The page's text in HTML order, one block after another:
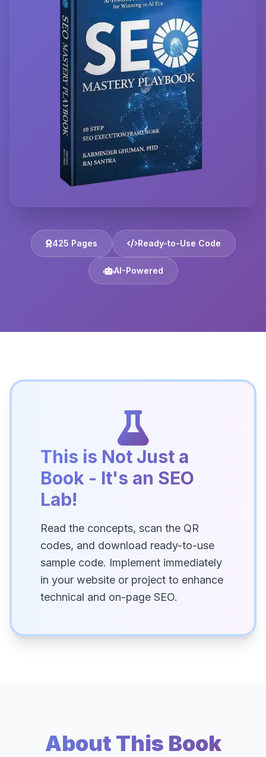
425 Pages Ready-to-Use Code
AI-Powered
This is Not Just a
Book - It's an SEO
Lab!
Read the concepts, scan the QR
codes, and download ready-to-use
sample code. Implement immediately
in your website or project to enhance
technical and on-page SEO.
About This Book